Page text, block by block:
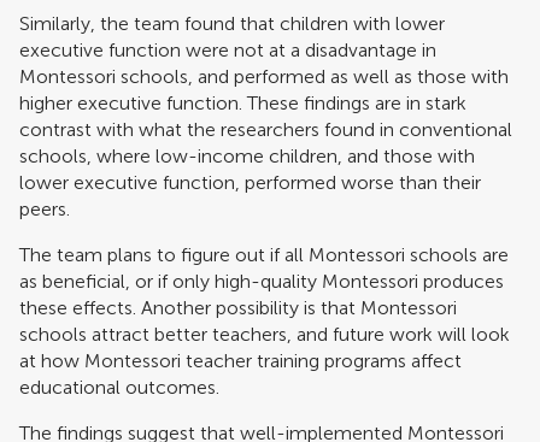
Similarly, the team found that children with lower
executive function were not at a disadvantage in
Montessori schools, and performed as well as those with
higher executive function. These findings are in stark
contrast with what the researchers found in conventional
schools, where low-income children, and those with
lower executive function, performed worse than their
peers.
The team plans to figure out if all Montessori schools are
as beneficial, or if only high-quality Montessori produces
these effects. Another possibility is that Montessori
schools attract better teachers, and future work will look
at how Montessori teacher training programs affect
educational outcomes.
The findings suggest that well-implemented Montessori